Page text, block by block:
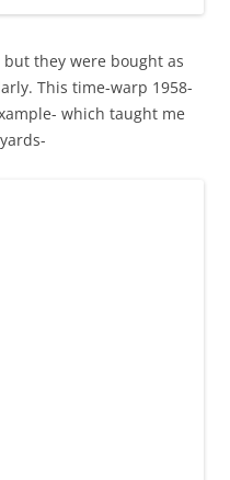
they were bought as
This time-warp 1958-
which taught me